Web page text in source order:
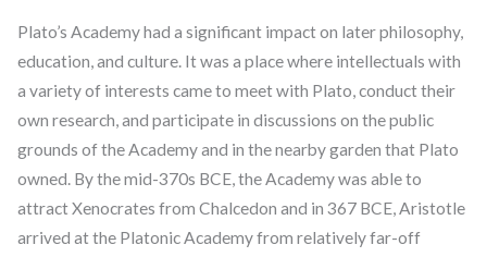
Plato’s Academy had a significant impact on later philosophy,
education, and culture. It was a place where intellectuals with
a variety of interests came to meet with Plato, conduct their
own research, and participate in discussions on the public
grounds of the Academy and in the nearby garden that Plato
owned. By the mid-370s BCE, the Academy was able to
attract Xenocrates from Chalcedon and in 367 BCE, Aristotle
arrived at the Platonic Academy from relatively far-off